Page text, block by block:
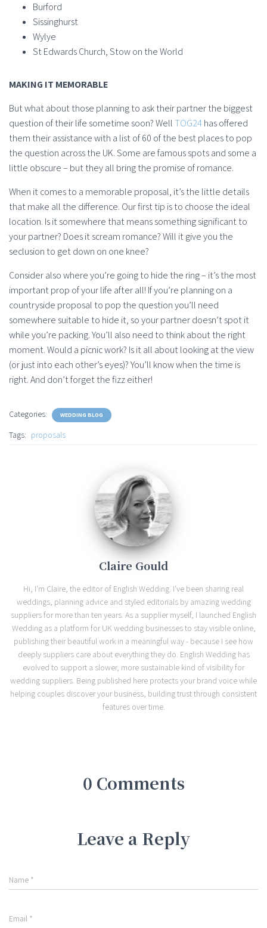
Burford
Sissinghurst
Wylye
St Edwards Church, Stow on the World
MAKING IT MEMORABLE
But what about those planning to ask their partner the biggest
question of their life sometime soon? WellTOG24has offered
them their assistance with a list of 60 of the best places to pop
the question across the UK. Some are famous spots and some a
little obscure – but they all bring the promise of romance.
When it comes to a memorable proposal, it’s the little details
that make all the difference. Our first tip is to choose the ideal
location. Is it somewhere that means something significant to
your partner? Does it scream romance? Will it give you the
seclusion to get down on one knee?
Consider also where you’re going to hide the ring – it’s the most
important prop of your life after all! If you’re planning on a
countryside proposal to pop the question you’ll need
somewhere suitable to hide it, so your partner doesn’t spot it
while you’re packing. You’ll also need to think about the right
moment. Would a picnic work? Is it all about looking at the view
(or just into each other’s eyes)? You’ll know when the time is
right. And don’t forget the fizz either!
Categories: WEDDING BLOG
Tags: proposals
Claire Gould
Hi, I'm Claire, the editor of English Wedding. I've been sharing real
weddings, planning advice and styled editorials by amazing wedding
suppliers for more than ten years. As a supplier myself, I launched English
Wedding as a platform for UK wedding businesses to stay visible online,
publishing their beautiful work in a meaningful way - because I see how
deeply suppliers care about everything they do. English Wedding has
evolved to support a slower, more sustainable kind of visibility for
wedding suppliers. Being published here protects your brand voice while
helping couples discover your business, building trust through consistent
features over time.
0 Comments
Leave a Reply
Name *
Email *